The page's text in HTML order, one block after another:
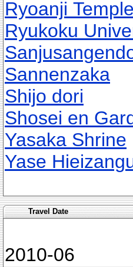
Ryoanji Temple
Ryukoku
Sannenzaka
Shijo dori
Shosei en
Yasaka Shrine
Yase
Travel Date
2010-06